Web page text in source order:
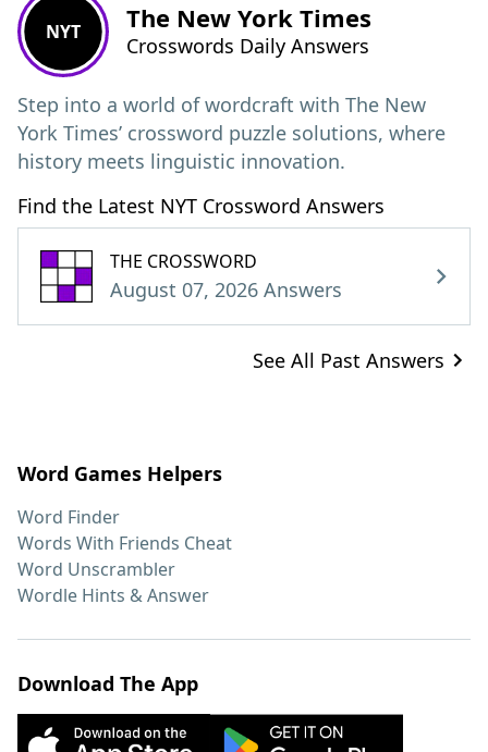
NYT The New York Times
Crosswords Daily Answers
Step into a world of wordcraft with The New
York Times’ crossword puzzle solutions, where
history meets linguistic innovation.
Find the Latest NYT Crossword Answers
THE CROSSWORD
August 07, 2026 Answers
See All Past Answers
Word Games Helpers
Word Finder
Words With Friends Cheat
Word Unscrambler
Wordle Hints & Answer
Download The App